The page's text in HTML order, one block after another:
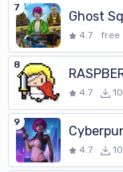
7
Ghost
4.7 free
8
4.7
9
4.7